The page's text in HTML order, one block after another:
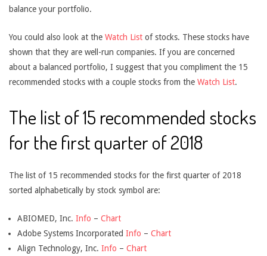
balance your portfolio.
You could also look at the Watch List of stocks. These stocks have
shown that they are well-run companies. If you are concerned
about a balanced portfolio, I suggest that you compliment the 15
recommended stocks with a couple stocks from the Watch List.
The list of 15 recommended stocks
for the first quarter of 2018
The list of 15 recommended stocks for the first quarter of 2018
sorted alphabetically by stock symbol are:
ABIOMED, Inc. Info – Chart
Adobe Systems Incorporated Info – Chart
Align Technology, Inc. Info – Chart